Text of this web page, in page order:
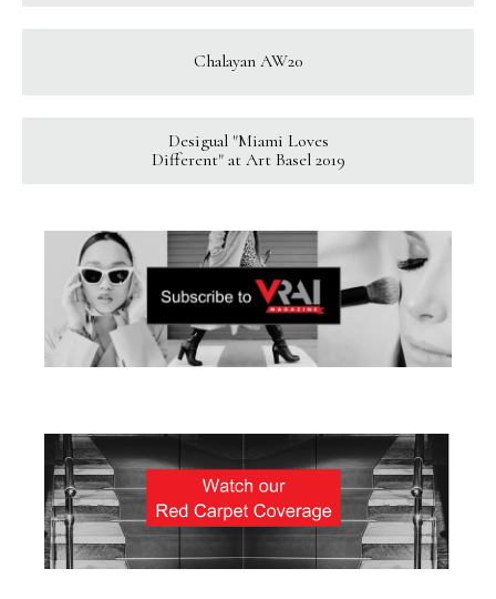
Chalayan AW20
Desigual "Miami Loves
Different" at Art Basel 2019